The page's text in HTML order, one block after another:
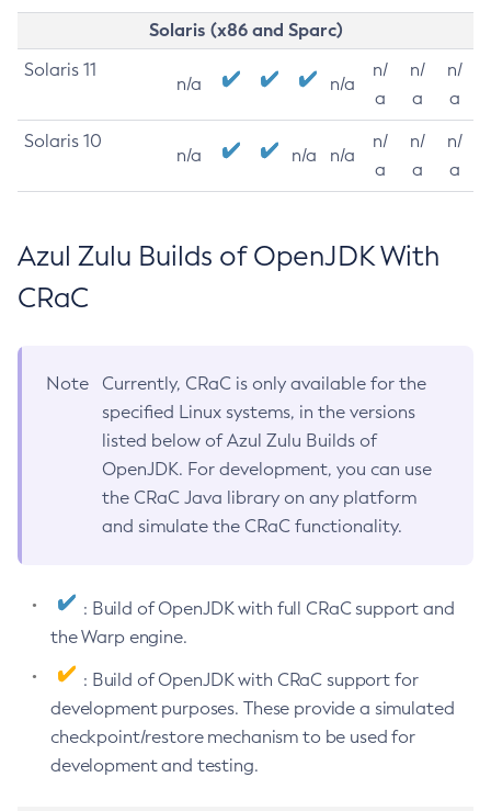
Solaris (x86 and Sparc)
Solaris 11
n/a n/a
n/
a
n/
a
n/
a
Solaris 10
n/a n/a n/a
n/
a
n/
a
n/
a
Azul Zulu Builds of OpenJDK With
CRaC
Note
Currently, CRaC is only available for the
specified Linux systems, in the versions
listed below of Azul Zulu Builds of
OpenJDK. For development, you can use
the CRaC Java library on any platform
and simulate the CRaC functionality.
: Build of OpenJDK with full CRaC support and
the Warp engine.
: Build of OpenJDK with CRaC support for
development purposes. These provide a simulated
checkpoint/restore mechanism to be used for
development and testing.